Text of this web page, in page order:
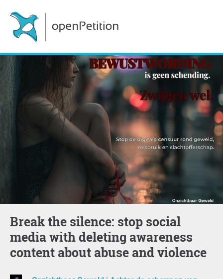
Break the silence: stop social
media with deleting awareness
content about abuse and violence